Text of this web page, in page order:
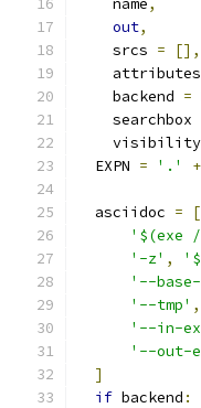
    name
,
out,
    srcs
=
[],
    attributes
    backend
=
    searchbox
    visibility
  EXPN
= '.' +
  asciidoc
=
[
'$(exe
'-z' ,
'--
'--tmp' ,
'--in-
'--out-
]
if backend :